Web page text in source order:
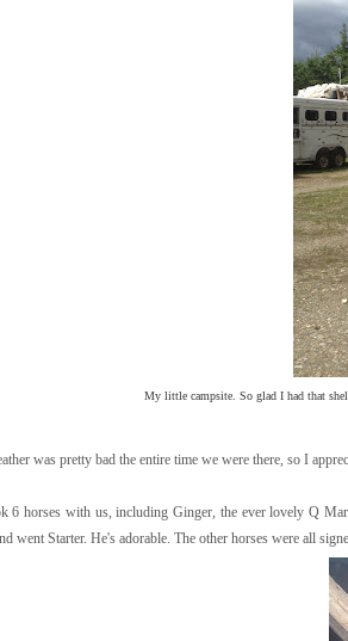
My little campsite. So glad I had that
was pretty bad the entire time we were there, so I
6 horses with us, including Ginger, the ever lovely Q
went Starter. He's adorable. The other horses were all